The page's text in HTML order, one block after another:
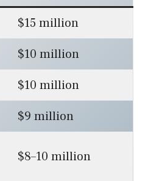
$15 million
$10 million
$10 million
$9 million
$8–10 million